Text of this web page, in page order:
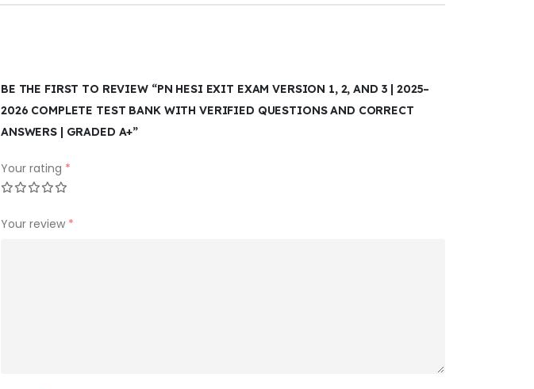
BE THE FIRST TO REVIEW “PN HESI EXIT EXAM VERSION 1, 2, AND 3 | 2025–
2026 COMPLETE TEST BANK WITH VERIFIED QUESTIONS AND CORRECT
ANSWERS | GRADED A+”
Your rating *
Your review *